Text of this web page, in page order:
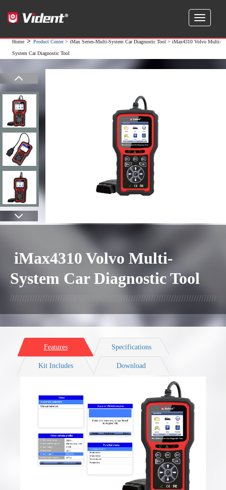
Home > Product Center> iMax Series-Multi-System Car Diagnostic Tool > iMax4310 Volvo Multi-
System Car Diagnostic Tool
iMax4310 Volvo Multi-
System Car Diagnostic Tool
Features Specifications
Kit Includes Download